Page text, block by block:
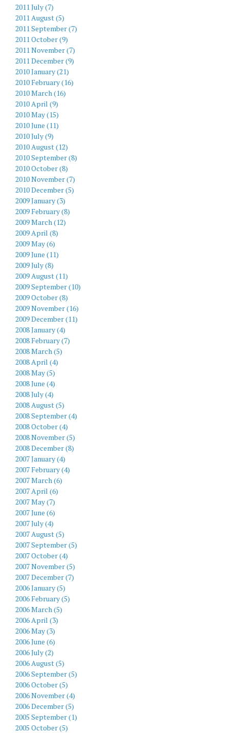
2011 July (7)
2011 August (5)
2011 September (7)
2011 October (9)
2011 November (7)
2011 December (9)
2010 January (21)
2010 February (16)
2010 March (16)
2010 April (9)
2010 May (15)
2010 June (11)
2010 July (9)
2010 August (12)
2010 September (8)
2010 October (8)
2010 November (7)
2010 December (5)
2009 January (3)
2009 February (8)
2009 March (12)
2009 April (8)
2009 May (6)
2009 June (11)
2009 July (8)
2009 August (11)
2009 September (10)
2009 October (8)
2009 November (16)
2009 December (11)
2008 January (4)
2008 February (7)
2008 March (5)
2008 April (4)
2008 May (5)
2008 June (4)
2008 July (4)
2008 August (5)
2008 September (4)
2008 October (4)
2008 November (5)
2008 December (8)
2007 January (4)
2007 February (4)
2007 March (6)
2007 April (6)
2007 May (7)
2007 June (6)
2007 July (4)
2007 August (5)
2007 September (5)
2007 October (4)
2007 November (5)
2007 December (7)
2006 January (5)
2006 February (5)
2006 March (5)
2006 April (3)
2006 May (3)
2006 June (6)
2006 July (2)
2006 August (5)
2006 September (5)
2006 October (5)
2006 November (4)
2006 December (5)
2005 September (1)
2005 October (5)